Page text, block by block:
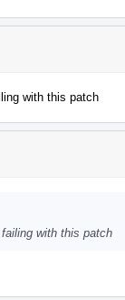
with this patch
with this patch